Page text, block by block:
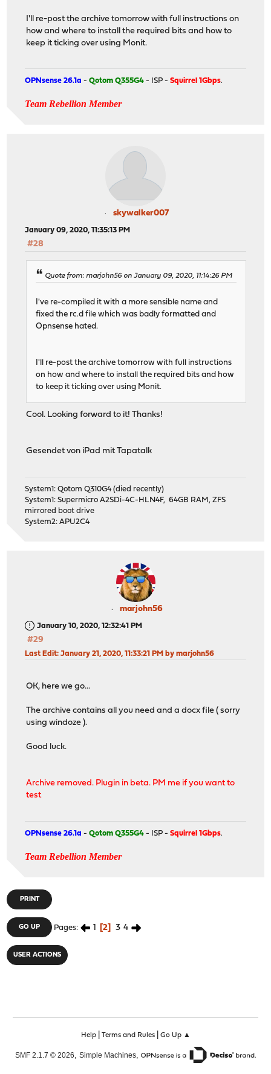
I'll re-post the archive tomorrow with full instructions on
how and where to install the required bits and how to
keep it ticking over using Monit.
OPNsense 26.1a -Qotom Q355G4 - ISP -Squirrel 1Gbps.
Team Rebellion Member
skywalker007
January 09, 2020, 11:35:13 PM
#28
Quote from: marjohn56 on January 09, 2020, 11:14:26 PM
I've re-compiled it with a more sensible name and
fixed the rc.d file which was badly formatted and
Opnsense hated.
I'll re-post the archive tomorrow with full instructions
on how and where to install the required bits and how
to keep it ticking over using Monit.
Cool. Looking forward to it! Thanks!
Gesendet von iPad mit Tapatalk
System1: Qotom Q310G4 (died recently)
System1: Supermicro A2SDi-4C-HLN4F, 64GB RAM, ZFS
mirrored boot drive
System2: APU2C4
marjohn56
January 10, 2020, 12:32:41 PM
#29
Last Edit: January 21, 2020, 11:33:21 PM by marjohn56
OK, here we go...
The archive contains all you need and a docx file ( sorry
using windoze ).
Good luck.
Archive removed. Plugin in beta. PM me if you want to
test
OPNsense 26.1a -Qotom Q355G4 - ISP -Squirrel 1Gbps.
Team Rebellion Member
PRINT
GO UP Pages 1 2 3 4
USER ACTIONS
Help| Terms and Rules| Go Up ▲
SMF 2.1.7 © 2026 Simple Machines